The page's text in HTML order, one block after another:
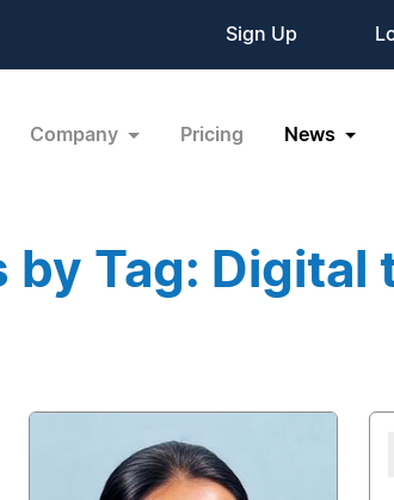
Sign Up
Company Pricing News
by Tag: Digital